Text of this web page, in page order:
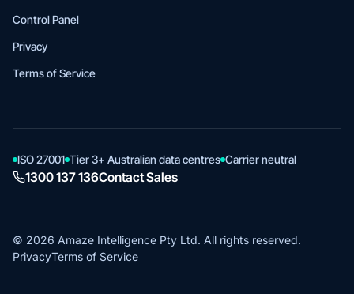
Control Panel
Privacy
Terms of Service
ISO 27001 Tier 3+ Australian data centres Carrier neutral
1300 137 136Contact Sales
© 2026 Amaze Intelligence Pty Ltd. All rights reserved.
PrivacyTerms of Service